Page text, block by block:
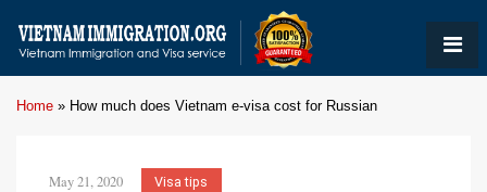
Home » How much does Vietnam e-visa cost for Russian
May 21, 2020 Visa tips